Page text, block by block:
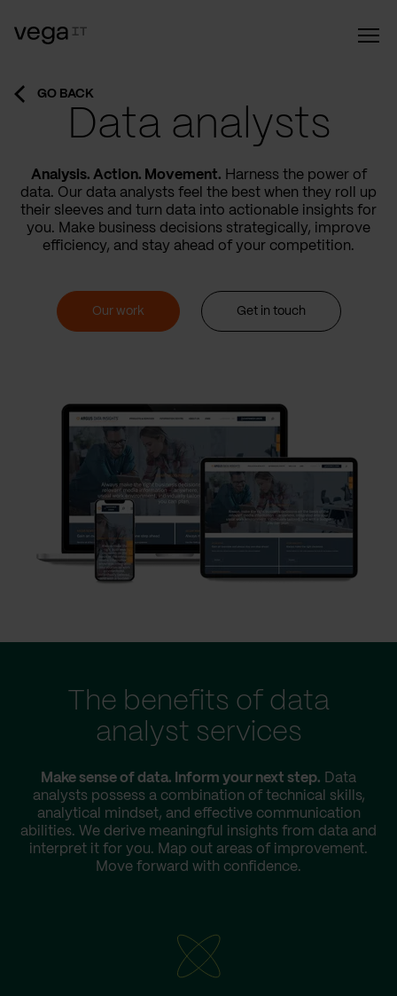
GO BACK
Data analysts
Analysis. Action. Movement. Harness the power of
data. Our data analysts feel the best when they roll up
their sleeves and turn data into actionable insights for
you. Make business decisions strategically, improve
efficiency, and stay ahead of your competition.
Our work Get in touch
The benefits of data
analyst services
Make sense of data. Inform your next step. Data
analysts possess a combination of technical skills,
analytical mindset, and effective communication
abilities. We derive meaningful insights from data and
interpret it for you. Map out areas of improvement.
Move forward with confidence.